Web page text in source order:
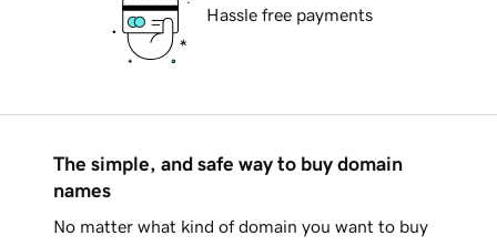
Hassle free payments
The simple, and safe way to buy domain
names
No matter what kind of domain you want to buy